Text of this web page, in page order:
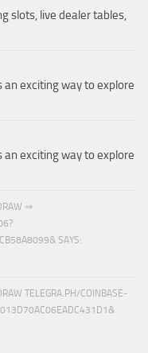
slots, live dealer tables,
an exciting way to explore
an exciting way to explore
⇒
SAYS:
TELEGRA.PH/COINBASE-